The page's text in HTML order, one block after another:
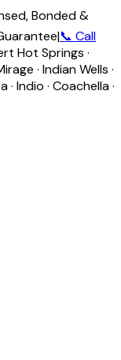
Bonded &
|📞 Call
Hot Springs ·
· Indian Wells ·
Indio · Coachella ·